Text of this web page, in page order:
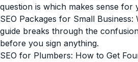
question is which makes sense
SEO Packages for Small
guide breaks through the
before you sign anything.
SEO for Plumbers: How to Get